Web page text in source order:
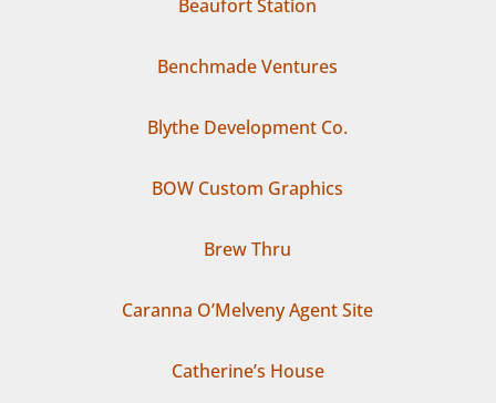
Beaufort Station
Benchmade Ventures
Blythe Development Co.
BOW Custom Graphics
Brew Thru
Caranna O’Melveny Agent Site
Catherine’s House